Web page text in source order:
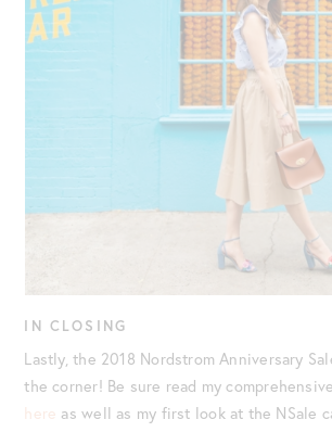
IN CLOSING
Lastly, the 2018 Nordstrom Anniversary
the corner! Be sure read my
here as well as my first look at the NSale